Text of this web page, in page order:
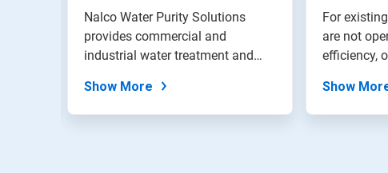
dots.
Nalco Water Purity Solutions
provides commercial and
industrial water treatment and
Show More
For
are not
efficiency,
Show